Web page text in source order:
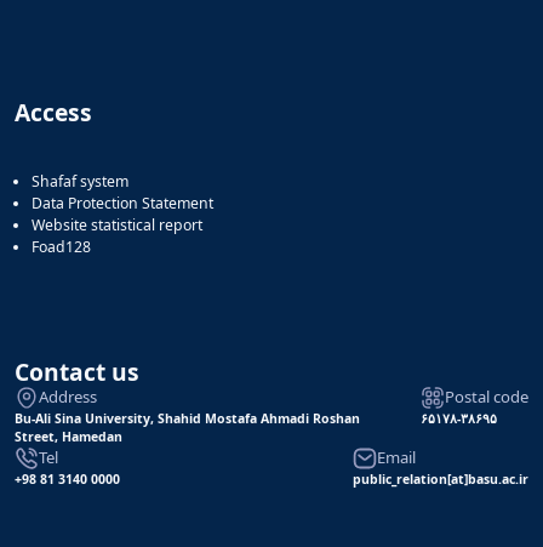
Access
Shafaf system
Data Protection Statement
Website statistical report
Foad128
Contact us
Address
Bu-Ali Sina University, Shahid Mostafa Ahmadi Roshan
Street, Hamedan
Postal code
۶۵۱۷۸-۳۸۶۹۵
Tel
+98 81 3140 0000
Email
public_relation[at]basu.ac.ir